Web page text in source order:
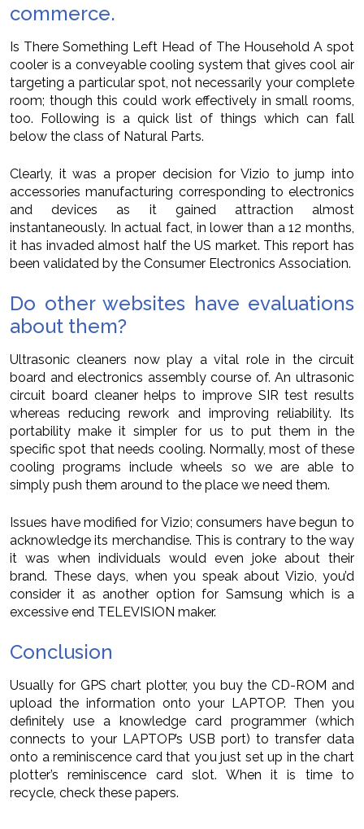
commerce.
Is There Something Left Head of The Household A spot
cooler is a conveyable cooling system that gives cool air
targeting a particular spot, not necessarily your complete
room; though this could work effectively in small rooms,
too. Following is a quick list of things which can fall
below the class of Natural Parts.
Clearly, it was a proper decision for Vizio to jump into
accessories manufacturing corresponding to electronics
and devices as it gained attraction almost
instantaneously. In actual fact, in lower than a 12 months,
it has invaded almost half the US market. This report has
been validated by the Consumer Electronics Association.
Do other websites have evaluations
about them?
Ultrasonic cleaners now play a vital role in the circuit
board and electronics assembly course of. An ultrasonic
circuit board cleaner helps to improve SIR test results
whereas reducing rework and improving reliability. Its
portability make it simpler for us to put them in the
specific spot that needs cooling. Normally, most of these
cooling programs include wheels so we are able to
simply push them around to the place we need them.
Issues have modified for Vizio; consumers have begun to
acknowledge its merchandise. This is contrary to the way
it was when individuals would even joke about their
brand. These days, when you speak about Vizio, you’d
consider it as another option for Samsung which is a
excessive end TELEVISION maker.
Conclusion
Usually for GPS chart plotter, you buy the CD-ROM and
upload the information onto your LAPTOP. Then you
definitely use a knowledge card programmer (which
connects to your LAPTOP’s USB port) to transfer data
onto a reminiscence card that you just set up in the chart
plotter’s reminiscence card slot. When it is time to
recycle, check these papers.